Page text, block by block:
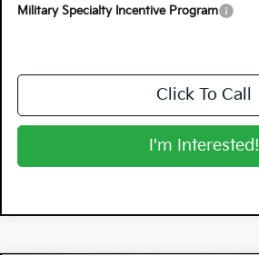
Military Specialty Incentive Program
Click To Call
I'm Interested!